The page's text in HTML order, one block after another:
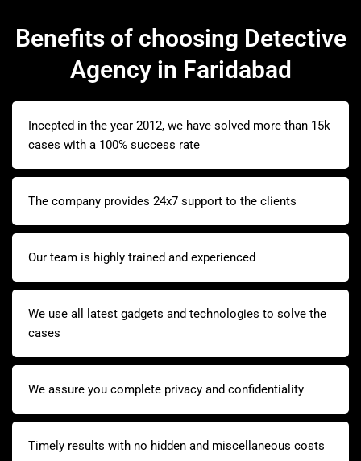
Benefits of choosing Detective
Agency in Faridabad
Incepted in the year 2012, we have solved more than 15k
cases with a 100% success rate
The company provides 24x7 support to the clients
Our team is highly trained and experienced
We use all latest gadgets and technologies to solve the
cases
We assure you complete privacy and confidentiality
Timely results with no hidden and miscellaneous costs